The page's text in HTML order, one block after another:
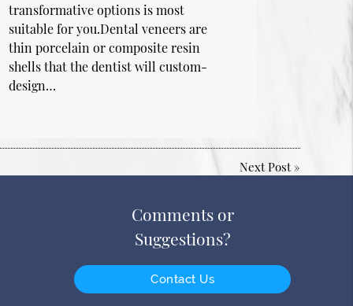
transformative options is most
suitable for you.Dental veneers are
thin porcelain or composite resin
shells that the dentist will custom-
design…
Next Post»
Comments or
Suggestions?
Contact Us